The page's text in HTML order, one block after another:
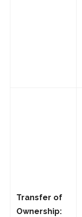
Transfer of
Ownership: